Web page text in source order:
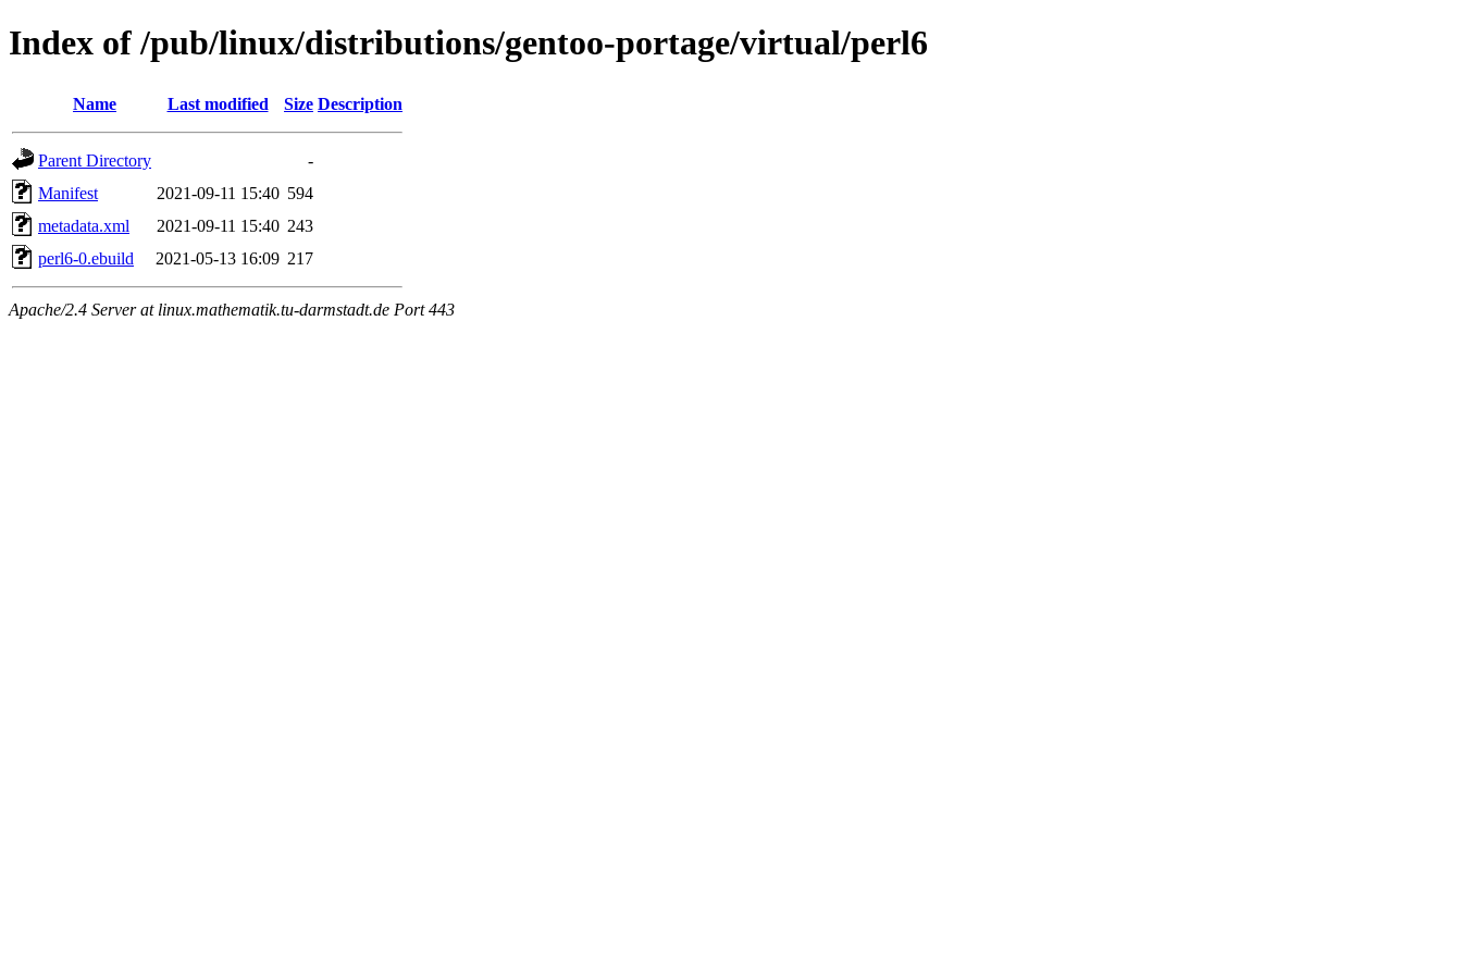
Index of /pub/linux/distributions/gentoo-portage/virtual/perl6
Name Last modified Size Description
Parent Directory
-
Manifest
2021-09-11 15:40 594
metadata.xml
2021-09-11 15:40 243
perl6-0.ebuild
2021-05-13 16:09 217
Apache/2.4 Server at linux.mathematik.tu-darmstadt.de Port 443